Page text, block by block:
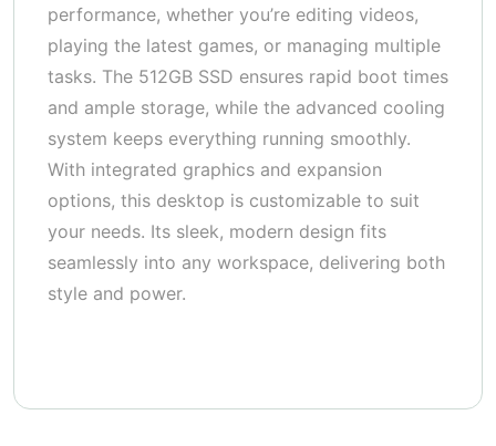
performance, whether you’re editing videos,
playing the latest games, or managing multiple
tasks. The 512GB SSD ensures rapid boot times
and ample storage, while the advanced cooling
system keeps everything running smoothly.
With integrated graphics and expansion
options, this desktop is customizable to suit
your needs. Its sleek, modern design fits
seamlessly into any workspace, delivering both
style and power.